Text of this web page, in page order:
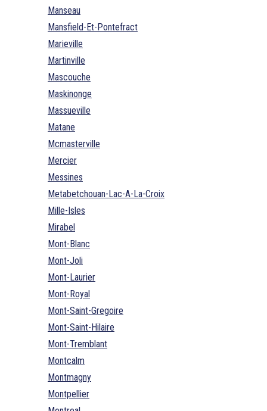
Manseau
Mansfield-Et-Pontefract
Marieville
Martinville
Mascouche
Maskinonge
Massueville
Matane
Mcmasterville
Mercier
Messines
Metabetchouan-Lac-A-La-Croix
Mille-Isles
Mirabel
Mont-Blanc
Mont-Joli
Mont-Laurier
Mont-Royal
Mont-Saint-Gregoire
Mont-Saint-Hilaire
Mont-Tremblant
Montcalm
Montmagny
Montpellier